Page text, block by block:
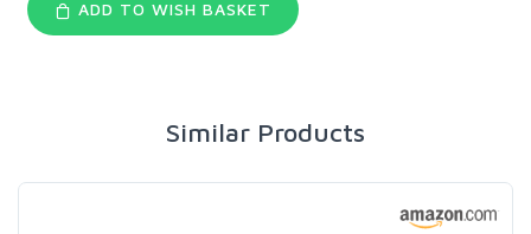
ADD TO WISH BASKET
Similar Products